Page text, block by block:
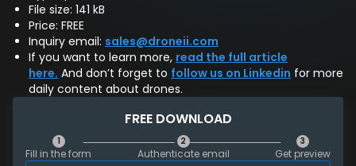
File size: 141 kB
Price: FREE
Inquiry email: sales@droneii.com
If you want to learn more, read the full article
here. And don’t forget to follow us on Linkedin for more
daily content about drones.
FREE DOWNLOAD
1
Fill in the form
2
Authenticate email
3
Get preview